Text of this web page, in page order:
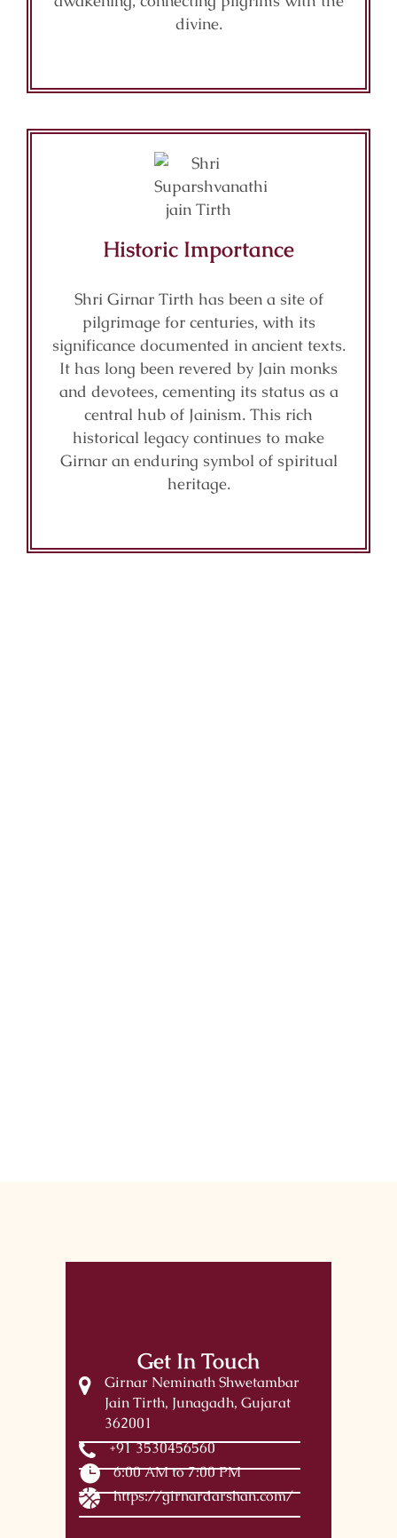
divine.
Historic Importance
Shri Girnar Tirth has been a site of
pilgrimage for centuries, with its
significance documented in ancient texts.
It has long been revered by Jain monks
and devotees, cementing its status as a
central hub of Jainism. This rich
historical legacy continues to make
Girnar an enduring symbol of spiritual
heritage.
Get In Touch
Girnar Neminath Shwetambar
Jain Tirth, Junagadh, Gujarat
362001
+91 3530456560
6:00 AM to 7:00 PM
https://girnardarshan.com/